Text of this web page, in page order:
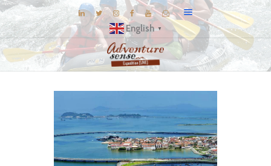
English ▼
E-BROCHURES
EXPERIENCE
EXPLORE